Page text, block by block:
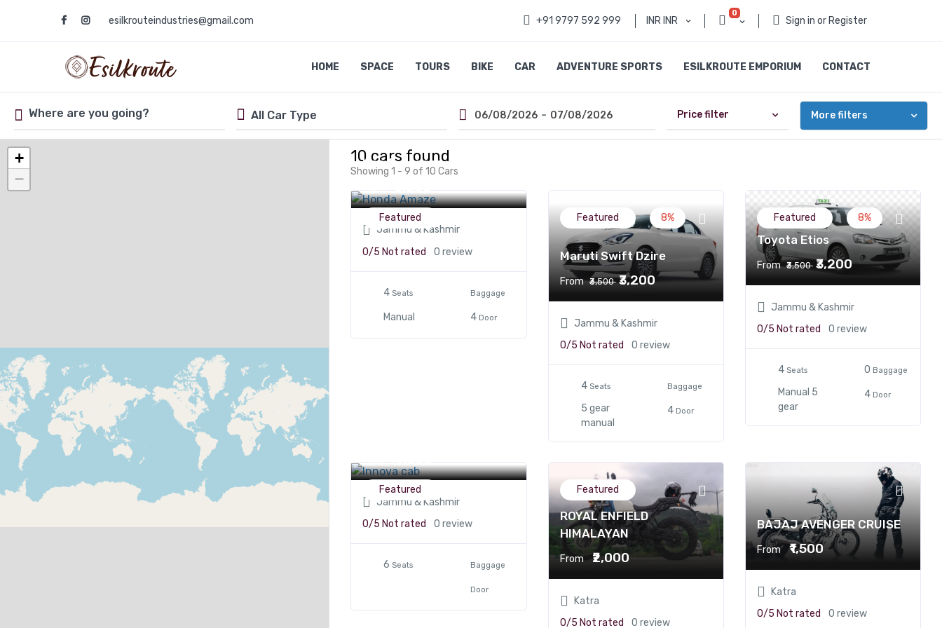
esilkrouteindustries@gmail.com +91 9797 592 999 INR INR
0
Sign in or Register
HOME SPACE TOURS BIKE CAR ADVENTURE SPORTS ESILKROUTE EMPORIUM CONTACT
06/08/2026 - 07/08/2026 Price filter More filters
+
−
10 cars found
Showing 1 - 9 of 10 Cars
Honda Amaze
From ₹3,200
Featured
Jammu & Kashmir
0/5 Not rated 0 review
4Seats
Manual
Baggage
4 Door
Maruti Swift Dzire
From ₹3,500 ₹3,200
Featured 8%
Jammu & Kashmir
0/5 Not rated 0 review
4 Seats
5 gear
manual
Baggage
4 Door
Toyota Etios
From ₹3,500 ₹3,200
Featured 8%
Jammu & Kashmir
0/5 Not rated 0 review
4 Seats
Manual 5
gear
0 Baggage
4 Door
From ₹4,500
Featured
Jammu & Kashmir
0/5 Not rated 0 review
6Seats Baggage
Door
ROYAL ENFIELD
HIMALAYAN
From ₹2,000
Featured
Katra
0/5 Not rated 0 review
BAJAJ AVENGER CRUISE
From ₹1,500
Katra
0/5 Not rated 0 review